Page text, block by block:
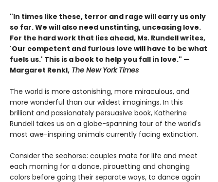
"In times like these, terror and rage will carry us only
so far. We will also need unstinting, unceasing love.
For the hard work that lies ahead, Ms. Rundell writes,
'Our competent and furious love will have to be what
fuels us.' This is a book to help you fall in love." —
Margaret Renkl, The New York Times
The world is more astonishing, more miraculous, and
more wonderful than our wildest imaginings. In this
brilliant and passionately persuasive book, Katherine
Rundell takes us on a globe-spanning tour of the world's
most awe-inspiring animals currently facing extinction.
Consider the seahorse: couples mate for life and meet
each morning for a dance, pirouetting and changing
colors before going their separate ways, to dance again